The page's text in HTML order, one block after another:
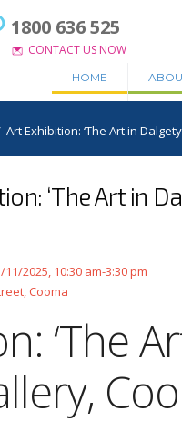
1800 636 525
CONTACT US NOW
HOME
Art Exhibition: ‘The Art in
‘The Art in
2025, 10:30 am-3:30 pm
Cooma
‘The